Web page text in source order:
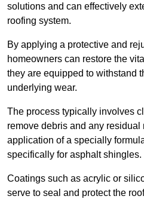
solutions and can effectively
roofing system.
By applying a protective and
homeowners can restore the
they are equipped to withstand
underlying wear.
The process typically involves
remove debris and any
application of a specially
specifically for asphalt shingles.
Coatings such as acrylic or
serve to seal and protect the